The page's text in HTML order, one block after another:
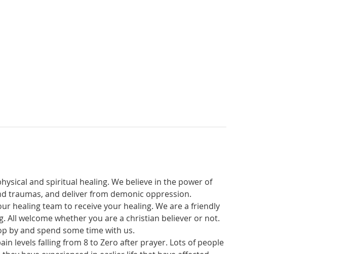
and spiritual healing. We believe in the power of
traumas, and deliver from demonic oppression.
healing team to receive your healing. We are a friendly
All welcome whether you are a christian believer or not.
by and spend some time with us.
levels falling from 8 to Zero after prayer. Lots of people